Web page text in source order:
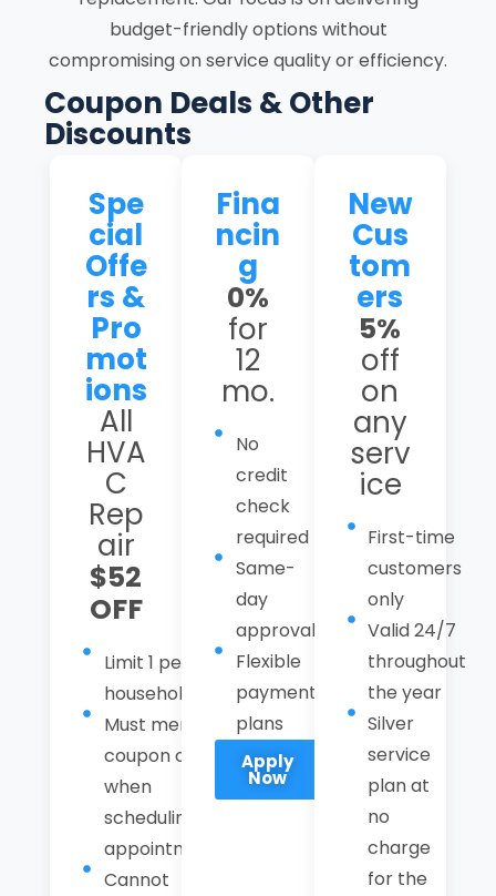
budget-friendly options without
compromising on service quality or efficiency.
Coupon Deals & Other
Discounts
Spe
cial
Offe
rs &
Pro
mot
ions
All
HVA
C
Rep
air
$52
OFF
Limit 1 per
household
Must mention
coupon code
when
scheduling an
appointment.
Cannot
Fina
ncin
g
0%
for
12
mo.
No
credit
check
required
Same-
day
approval
Flexible
payment
plans
Apply
Now
New
Cus
tom
ers
5%
off
on
any
serv
ice
First-time
customers
only
Valid 24/7
throughout
the year
Silver
service
plan at
no
charge
for the